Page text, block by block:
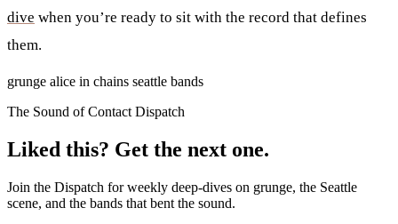
dive when you’re ready to sit with the record that defines
them.
grunge alice in chains seattle bands
The Sound of Contact Dispatch
Liked this? Get the next one.
Join the Dispatch for weekly deep-dives on grunge, the Seattle
scene, and the bands that bent the sound.